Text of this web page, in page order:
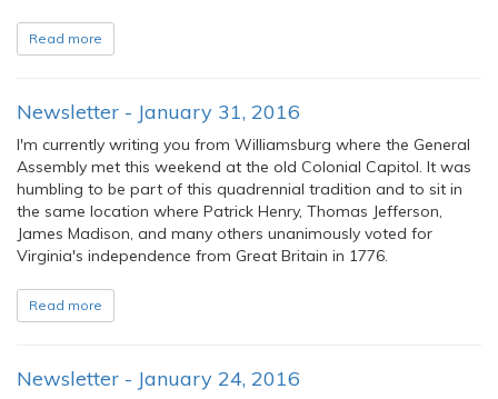
Read more
Newsletter - January 31, 2016
I'm currently writing you from Williamsburg where the General
Assembly met this weekend at the old Colonial Capitol. It was
humbling to be part of this quadrennial tradition and to sit in
the same location where Patrick Henry, Thomas Jefferson,
James Madison, and many others unanimously voted for
Virginia's independence from Great Britain in 1776.
Read more
Newsletter - January 24, 2016